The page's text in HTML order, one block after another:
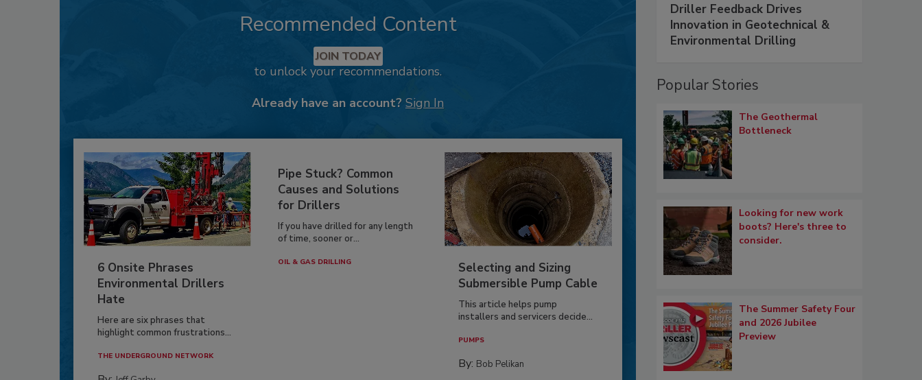
Recommended Content
JOIN TODAY
to unlock your recommendations.
Already have an account? Sign In
6 Onsite Phrases
Environmental Drillers
Hate
Here are six phrases that
highlight common frustrations...
THE UNDERGROUND NETWORK
Pipe Stuck? Common
Causes and Solutions
for Drillers
If you have drilled for any length
of time, sooner or...
OIL & GAS DRILLING
Selecting and Sizing
Submersible Pump Cable
This article helps pump
installers and servicers decide...
PUMPS
By: Bob Pelikan
Driller Feedback Drives
Innovation in Geotechnical &
Environmental Drilling
Popular Stories
The Geothermal
Bottleneck
Looking for new work
boots? Here's three to
consider.
The Summer Safety Four
and 2026 Jubilee
Preview